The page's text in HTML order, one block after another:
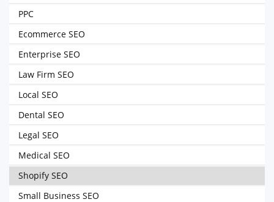
PPC
Ecommerce SEO
Enterprise SEO
Law Firm SEO
Local SEO
Dental SEO
Legal SEO
Medical SEO
Shopify SEO
Small Business SEO